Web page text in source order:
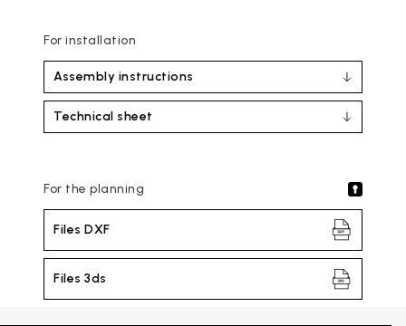
For installation
Assembly instructions
Technical sheet
For the planning
Files DXF
Files 3ds